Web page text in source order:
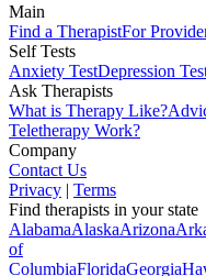
Main
Find a TherapistFor
Self Tests
Anxiety TestDepression
Ask Therapists
What is Therapy Like?
Teletherapy Work?
Company
Contact Us
Privacy | Terms
Find therapists in your state
AlabamaAlaskaArizona
of
ColumbiaFloridaGeorgia